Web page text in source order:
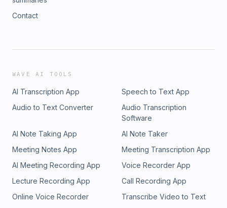
Contact
WAVE AI TOOLS
AI Transcription App
Speech to Text App
Audio to Text Converter
Audio Transcription
Software
AI Note Taking App
AI Note Taker
Meeting Notes App
Meeting Transcription App
AI Meeting Recording App
Voice Recorder App
Lecture Recording App
Call Recording App
Online Voice Recorder
Transcribe Video to Text